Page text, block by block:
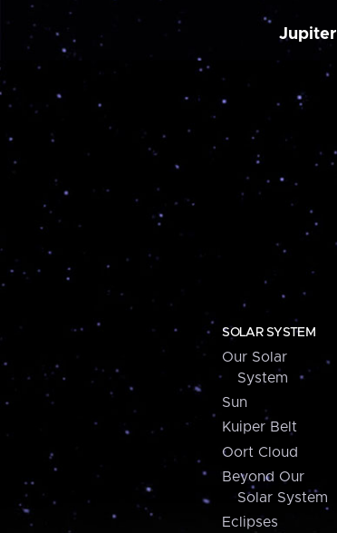
Jupiter
SOLAR SYSTEM
Our Solar
System
Sun
Kuiper Belt
Oort Cloud
Beyond Our
Solar System
Eclipses